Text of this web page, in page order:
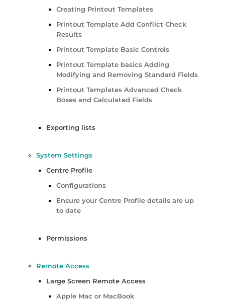
Creating Printout Templates
Printout Template Add Conflict Check
Results
Printout Template Basic Controls
Printout Template basics Adding
Modifying and Removing Standard Fields
Printout Templates Advanced Check
Boxes and Calculated Fields
Exporting lists
System Settings
Centre Profile
Configurations
Ensure your Centre Profile details are up
to date
Permissions
Remote Access
Large Screen Remote Access
Apple Mac or MacBook